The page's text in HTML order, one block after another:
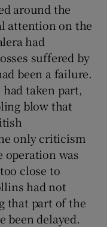
around the
attention on the
had
suffered by
been a failure.
taken part,
blow that
only criticism
operation was
close to
had not
that part of the
been delayed.